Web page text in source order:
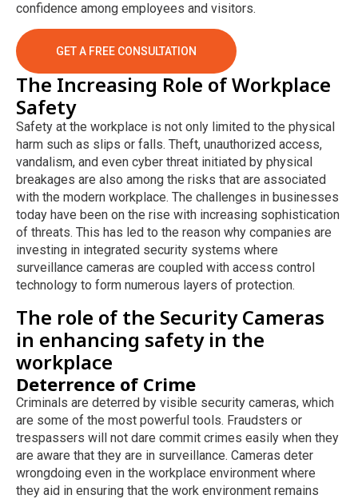
confidence among employees and visitors.
GET A FREE CONSULTATION
The Increasing Role of Workplace
Safety
Safety at the workplace is not only limited to the physical
harm such as slips or falls. Theft, unauthorized access,
vandalism, and even cyber threat initiated by physical
breakages are also among the risks that are associated
with the modern workplace. The challenges in businesses
today have been on the rise with increasing sophistication
of threats. This has led to the reason why companies are
investing in integrated security systems where
surveillance cameras are coupled with access control
technology to form numerous layers of protection.
The role of the Security Cameras
in enhancing safety in the
workplace
Deterrence of Crime
Criminals are deterred by visible security cameras, which
are some of the most powerful tools. Fraudsters or
trespassers will not dare commit crimes easily when they
are aware that they are in surveillance. Cameras deter
wrongdoing even in the workplace environment where
they aid in ensuring that the work environment remains